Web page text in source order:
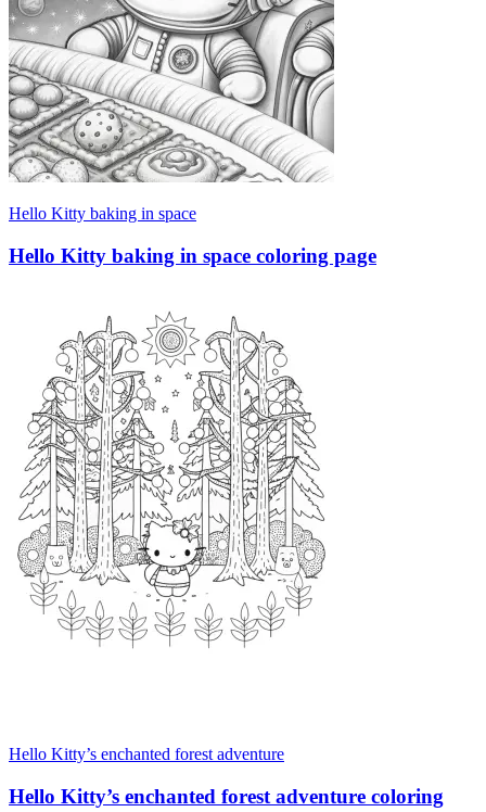
Hello Kitty baking in space
Hello Kitty baking in space coloring page
Hello Kitty’s enchanted forest adventure
Hello Kitty’s enchanted forest adventure coloring